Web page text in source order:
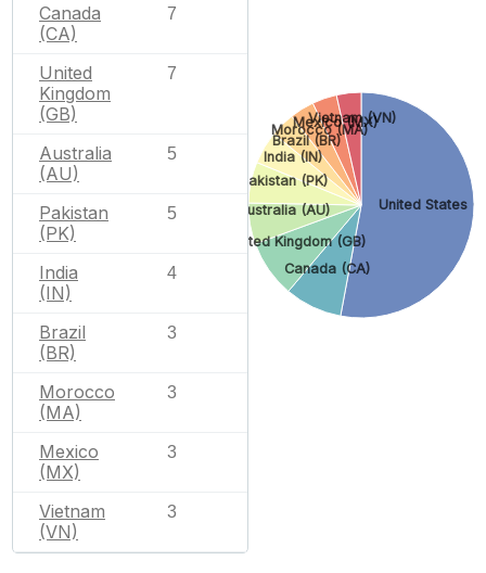
Canada
(CA)
7
United
Kingdom
(GB)
7
Australia
(AU)
5
Pakistan
(PK)
5
India
(IN)
4
Brazil
(BR)
3
Morocco
(MA)
3
Mexico
(MX)
3
Vietnam
(VN)
3
United States
Canada (CA)
United Kingdom (GB)
Australia (AU)
Pakistan (PK)
India (IN)
Brazil (BR)
Morocco (MA)
Mexico (MX)
Vietnam (VN)